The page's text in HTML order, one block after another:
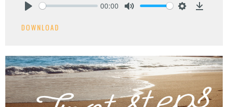
00:00
DOWNLOAD